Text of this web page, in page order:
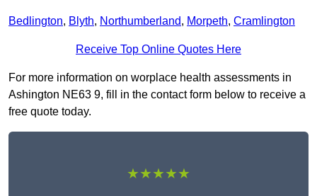
Bedlington, Blyth, Northumberland, Morpeth, Cramlington
Receive Top Online Quotes Here
For more information on worplace health assessments in
Ashington NE63 9, fill in the contact form below to receive a
free quote today.
★★★★★